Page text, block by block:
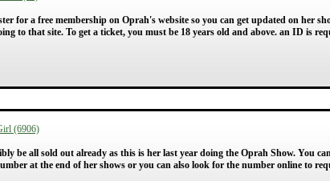
for a free membership on Oprah's website so you can get updated on her
to that site. To get a ticket, you must be 18 years old and above. an ID is
(6906)
be all sold out already as this is her last year doing the Oprah Show. You
at the end of her shows or you can also look for the number online to